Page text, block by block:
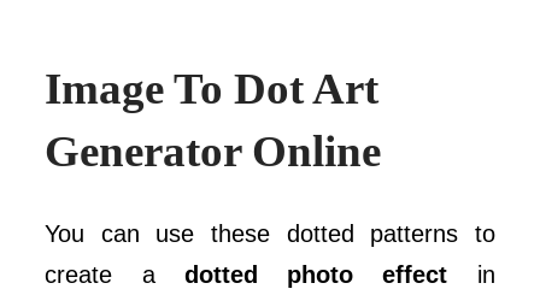
Image To Dot Art
Generator Online
You can use these dotted patterns to
create a dotted photo effect in